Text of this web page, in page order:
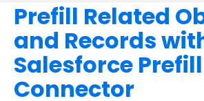
Toggle
AI Assisted Search
Learn About FormAssembly's Support
Getting Started
Prefill Related
and Records
Salesforce Prefill
Connector